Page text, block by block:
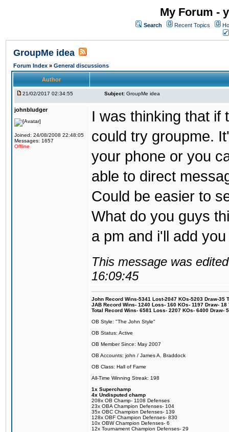
My Forum -
Search Recent Topics
GroupMe idea
Forum Index » General discussions
Author
21/02/2017 02:34:55 Subject: GroupMe idea
johnbludger
Joined: 24/08/2008 22:48:05
Messages: 1657
Offline
I was thinking that if
could try groupme.
your phone or you
able to direct
Could be easier to
What do you guys
a pm and i'll add
This message was
16:09:45
John Record Wins-5341 Lost-2047 KOs-5203 Draw-35
JAB Record Wins- 1240 Loss- 160 KOs- 1197 Draw-
Total Record Wins- 6581 Loss- 2207 KOs- 6400 Draw-
OB Style: "The John Style"
OB Status: Active
OB Member Since: May 2007
OB Accounts: john / James A. Braddock
OB Class: Hall of Fame
All-Time Winning Streak: 198
1x Superchamp
4x Undisputed champ
208x OB Champ- 1108 Defenses
23x OBA Champion Defenses- 104
35x OBC Champion Defenses- 139
128x OBF Champion Defenses- 830
10x OBW Champion Defenses- 6
12x Tournament Champion Defenses- 29